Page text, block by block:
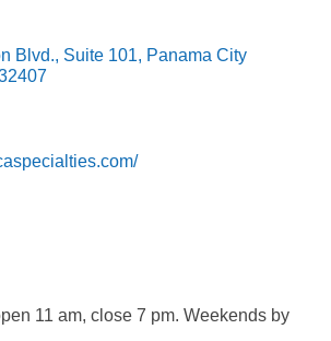
Blvd. Suite 101
Panama City
11 am, close 7 pm. Weekends by